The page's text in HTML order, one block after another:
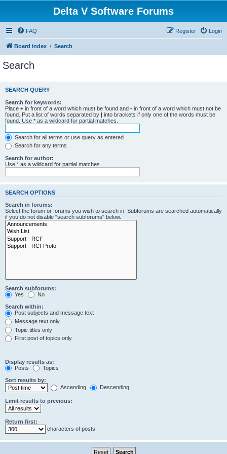
Delta V Software Forums
FAQ Login
Register
Board index Search
Search
SEARCH QUERY
Search for keywords:
Place + in front of a word which must be found and - in front of a word which must not be
found. Put a list of words separated by | into brackets if only one of the words must be
found. Use * as a wildcard for partial matches.
Search for all terms or use query as entered
Search for any terms
Search for author:
Use * as a wildcard for partial matches.
SEARCH OPTIONS
Search in forums:
Select the forum or forums you wish to search in. Subforums are searched automatically
if you do not disable “search subforums“ below.
Search subforums:
Yes
No
Search within:
Post subjects and message text
Message text only
Topic titles only
First post of topics only
Display results as:
Posts
Topics
Sort results by:
Ascending
Descending
Limit results to previous:
Return first:
characters of posts